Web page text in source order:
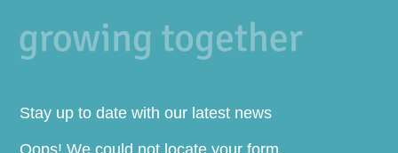
Stay up to date with our latest news